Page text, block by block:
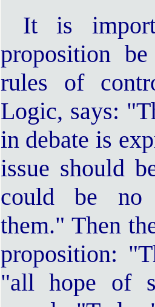
It is
proposition
rules of
Logic, says:
in debate is
issue should
could be no
them." Then
proposition:
"all hope of